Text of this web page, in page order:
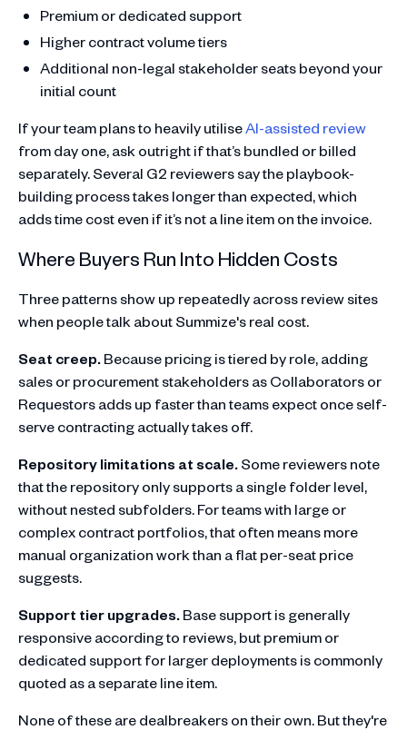
Premium or dedicated support
Higher contract volume tiers
Additional non-legal stakeholder seats beyond your
initial count
If your team plans to heavily utiliseAI-assisted review
from day one, ask outright if that’s bundled or billed
separately. Several G2 reviewers say the playbook-
building process takes longer than expected, which
adds time cost even if it’s not a line item on the invoice.
Where Buyers Run Into Hidden Costs
Three patterns show up repeatedly across review sites
when people talk about Summize's real cost.
Seat creep.Because pricing is tiered by role, adding
sales or procurement stakeholders as Collaborators or
Requestors adds up faster than teams expect once self-
serve contracting actually takes off.
Repository limitations at scale.Some reviewers note
that the repository only supports a single folder level,
without nested subfolders. For teams with large or
complex contract portfolios, that often means more
manual organization work than a flat per-seat price
suggests.
Support tier upgrades.Base support is generally
responsive according to reviews, but premium or
dedicated support for larger deployments is commonly
quoted as a separate line item.
None of these are dealbreakers on their own. But they're